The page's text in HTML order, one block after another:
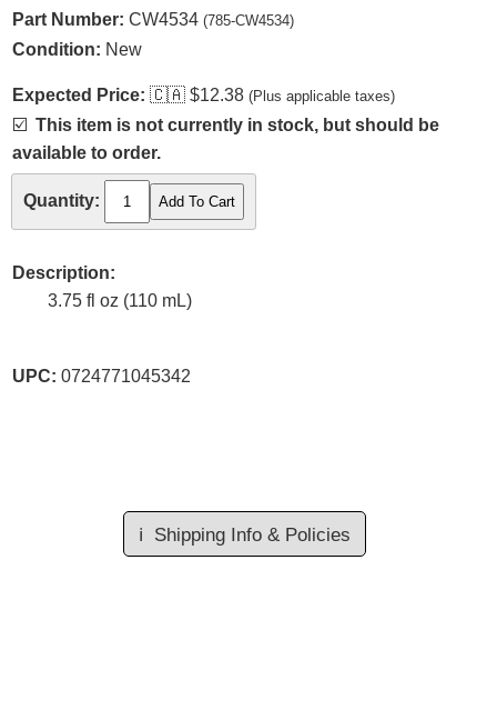
Part Number: CW4534 (785-CW4534)
Condition: New
Expected Price: 🇨🇦 $12.38 (Plus applicable taxes)
☑️ This item is not currently in stock, but should be
available to order.
Quantity:
Description:
3.75 fl oz (110 mL)
UPC: 0724771045342
ℹ️ Shipping Info & Policies